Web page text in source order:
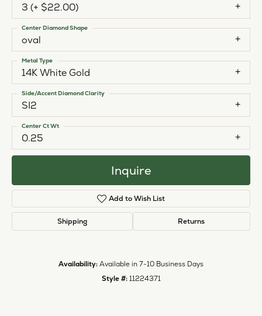
3 (+ $22.00)
oval
Center Diamond Shape
14K White Gold
Metal Type
SI2
Side/Accent Diamond Clarity
0.25
Center Ct Wt
Inquire
Add to Wish List
Shipping Returns
Availability: Available in 7-10 Business Days
Style #: 11224371